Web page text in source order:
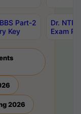
Part-2
Key
Dr.
Exam
2026